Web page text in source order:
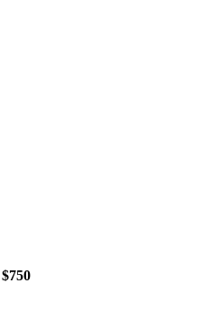
$750